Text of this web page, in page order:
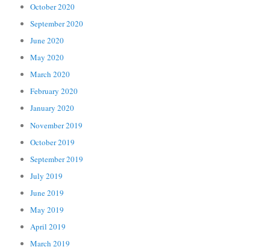
October 2020
September 2020
June 2020
May 2020
March 2020
February 2020
January 2020
November 2019
October 2019
September 2019
July 2019
June 2019
May 2019
April 2019
March 2019